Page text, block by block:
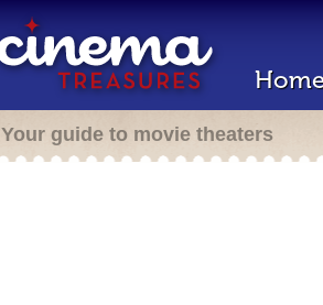
Your guide to movie theaters